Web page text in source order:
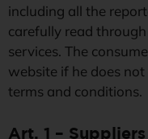
including all the
carefully read
services. The
website if he does
terms and conditions.
Art. 1 –